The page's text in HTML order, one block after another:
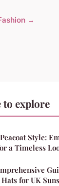
→
explore
Style:
a Timeless
for UK